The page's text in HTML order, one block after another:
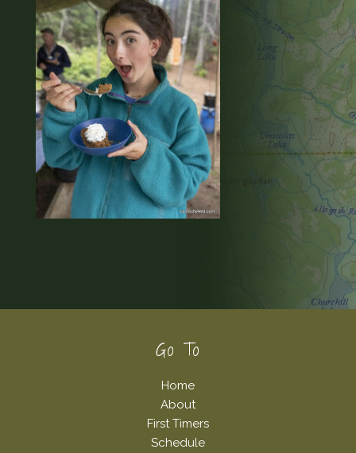
Go To
Home
About
First Timers
Schedule